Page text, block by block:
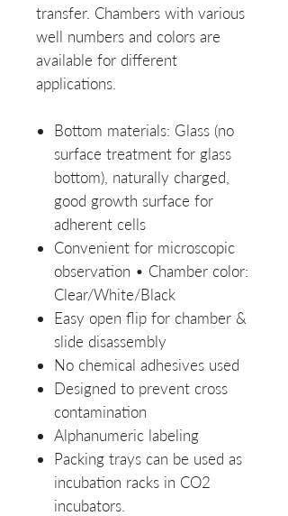
transfer. Chambers with various
well numbers and colors are
available for different
applications.
Bottom materials: Glass (no
surface treatment for glass
bottom), naturally charged,
good growth surface for
adherent cells
Convenient for microscopic
observation • Chamber color:
Clear/White/Black
Easy open flip for chamber &
slide disassembly
No chemical adhesives used
Designed to prevent cross
contamination
Alphanumeric labeling
Packing trays can be used as
incubation racks in CO2
incubators.